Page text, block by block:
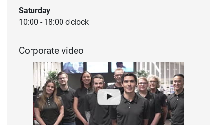
Saturday
10:00 - 18:00 o'clock
Corporate video